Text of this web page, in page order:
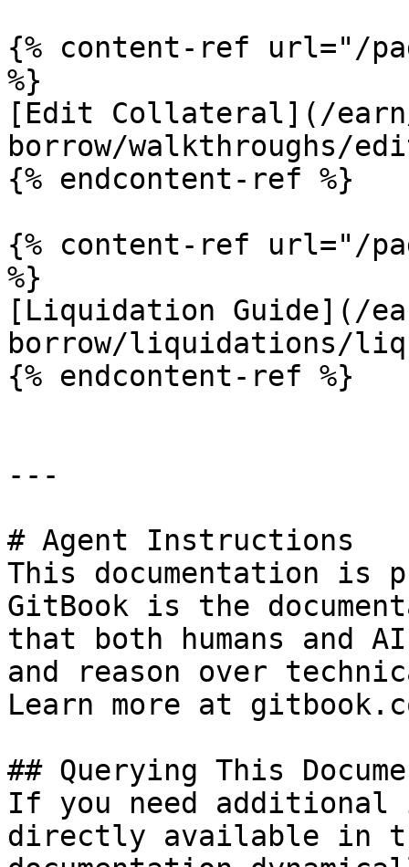
{% content-ref url="/
%}
[Edit Collateral](/
borrow/walkthroughs/
{% endcontent-ref %}
{% content-ref url="/
%}
[Liquidation Guide](/
borrow/liquidations/
{% endcontent-ref %}
---
# Agent Instructions
This documentation is
GitBook is the
that both humans and
and reason over
Learn more at
## Querying This
If you need
directly available in